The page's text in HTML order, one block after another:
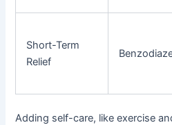
Short-Term
Relief
Adding self-care, like exercise